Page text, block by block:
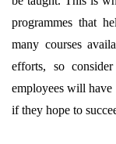
programmes that
many courses
efforts, so
employees will
if they hope to